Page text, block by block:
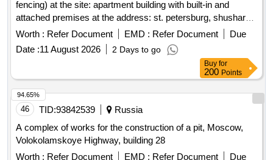
fencing) at the site: apartment building with built-in and
attached premises at the address: st. petersburg, shushary
village, territory of the shushary enterprise, site 22
(pulkovsky), kropus 1-4.
Worth : Refer Document EMD : Refer Document
Due
Date :11 August 2026 2 Days to go
Buy for
200 Points
46 TID:93842539
Russia
A complex of works for the construction of a pit, Moscow,
Volokolamskoye Highway, building 28
Worth : Refer Document EMD : Refer Document
Due
94.65%